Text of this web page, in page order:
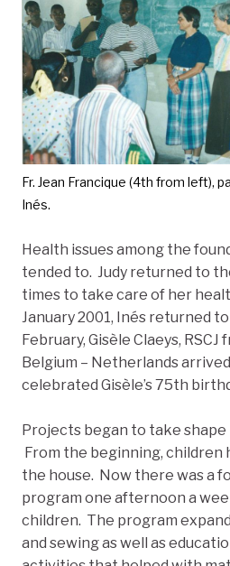
Fr. Jean Francique (4th from left),
Inés.
Health issues among the
tended to. Judy returned to
times to take care of her
January 2001, Inés returned
February, Gisèle Claeys,
Belgium – Netherlands
celebrated Gisèle’s 75th
Projects began to take shape
From the beginning, children
the house. Now there was a
program one afternoon a
children. The program
and sewing as well as